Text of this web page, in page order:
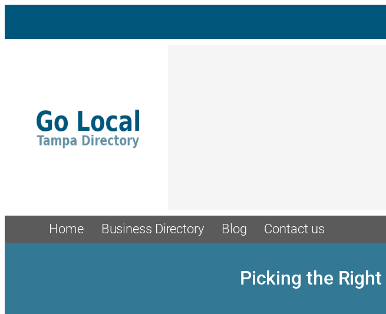
content
Home Business Directory Blog Contact us
Picking the